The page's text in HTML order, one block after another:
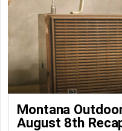
Montana
August 8th